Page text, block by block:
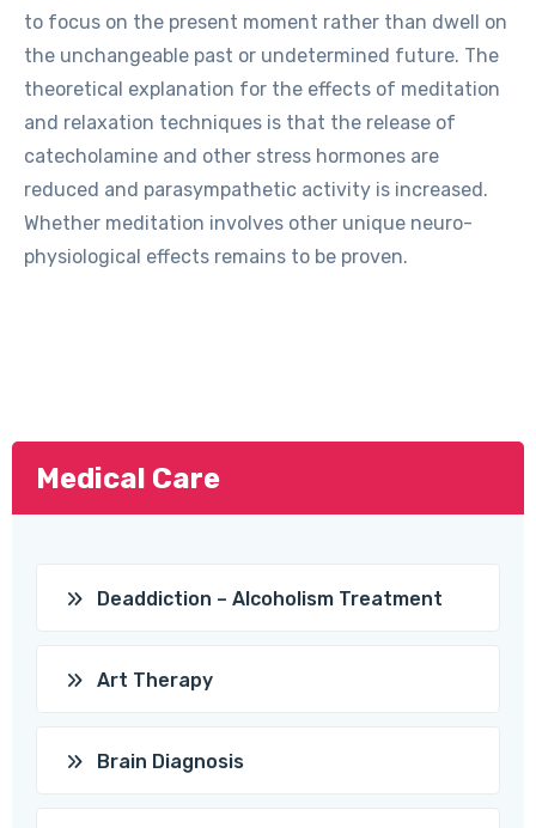
to focus on the present moment rather than dwell on
the unchangeable past or undetermined future. The
theoretical explanation for the effects of meditation
and relaxation techniques is that the release of
catecholamine and other stress hormones are
reduced and parasympathetic activity is increased.
Whether meditation involves other unique neuro-
physiological effects remains to be proven.
Medical Care
Deaddiction – Alcoholism Treatment
Art Therapy
Brain Diagnosis